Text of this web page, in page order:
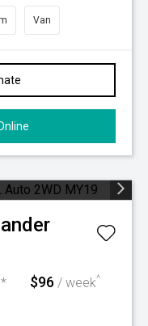
Van
$96 / week^